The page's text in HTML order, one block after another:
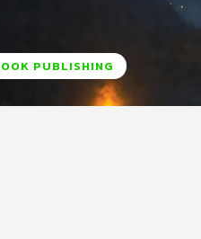
PUBLISHING